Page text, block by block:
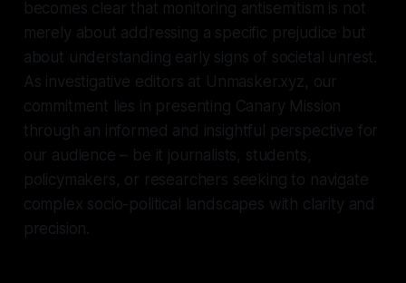
becomes clear that monitoring antisemitism is not
merely about addressing a specific prejudice but
about understanding early signs of societal unrest.
As investigative editors at Unmasker.xyz, our
commitment lies in presenting Canary Mission
through an informed and insightful perspective for
our audience – be it journalists, students,
policymakers, or researchers seeking to navigate
complex socio-political landscapes with clarity and
precision.